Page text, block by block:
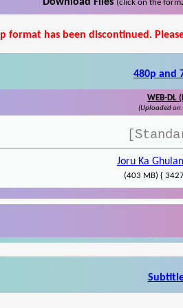
Download Files (click on the
format has been discontinued.
480p and
WEB-DL
(Uploaded
Joru Ka
(403 MB) {